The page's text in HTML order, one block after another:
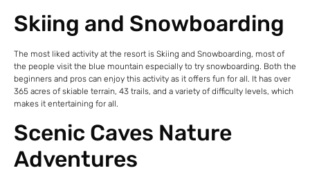
Skiing and Snowboarding
The most liked activity at the resort is Skiing and Snowboarding, most of
the people visit the blue mountain especially to try snowboarding. Both the
beginners and pros can enjoy this activity as it offers fun for all. It has over
365 acres of skiable terrain, 43 trails, and a variety of difficulty levels, which
makes it entertaining for all.
Scenic Caves Nature
Adventures